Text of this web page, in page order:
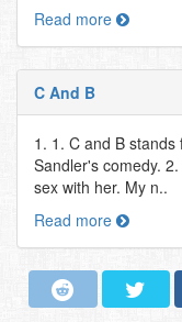
Read more
C And B
1. 1. C and B
Sandler's comedy.
sex with her. My n..
Read more